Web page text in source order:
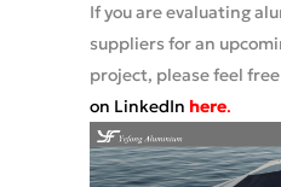
If you are evaluating
suppliers for an
project, please feel
on LinkedIn here.